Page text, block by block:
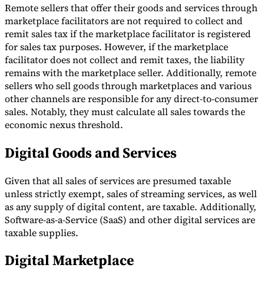
Remote sellers that offer their goods and services through
marketplace facilitators are not required to collect and
remit sales tax if the marketplace facilitator is registered
for sales tax purposes. However, if the marketplace
facilitator does not collect and remit taxes, the liability
remains with the marketplace seller. Additionally, remote
sellers who sell goods through marketplaces and various
other channels are responsible for any direct-to-consumer
sales. Notably, they must calculate all sales towards the
economic nexus threshold.
Digital Goods and Services
Given that all sales of services are presumed taxable
unless strictly exempt, sales of streaming services, as well
as any supply of digital content, are taxable. Additionally,
Software-as-a-Service (SaaS) and other digital services are
taxable supplies.
Digital Marketplace